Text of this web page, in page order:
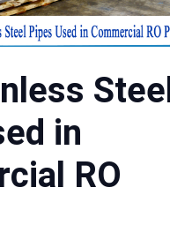
Steel
in
RO